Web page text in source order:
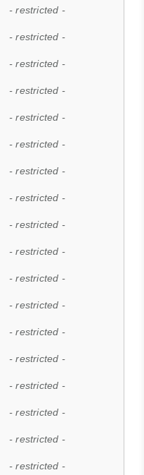
- restricted -
- restricted -
- restricted -
- restricted -
- restricted -
- restricted -
- restricted -
- restricted -
- restricted -
- restricted -
- restricted -
- restricted -
- restricted -
- restricted -
- restricted -
- restricted -
- restricted -
- restricted -